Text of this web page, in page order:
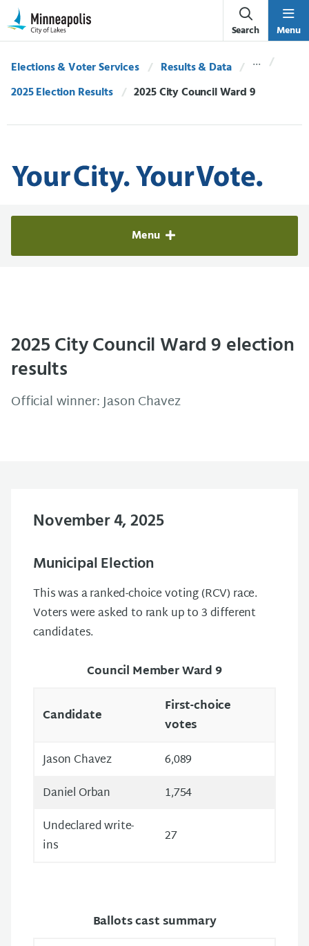
Skip Navigation
Skip to 311 Help
Search Menu
Elections & Voter Services
Results & Data
2025 Election Results
Current:
2025 City Council Ward 9
Elections & Voter Services
Menu
2025 City Council Ward 9 election
results
Official winner: Jason Chavez
November 4, 2025
Municipal Election
This was a ranked-choice voting (RCV) race.
Voters were asked to rank up to 3 different
candidates.
Council Member Ward 9
Candidate
First-choice
votes
Jason Chavez
6,089
Daniel Orban
1,754
Undeclared write-
ins
27
Ballots cast summary